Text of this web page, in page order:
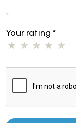
Your rating*